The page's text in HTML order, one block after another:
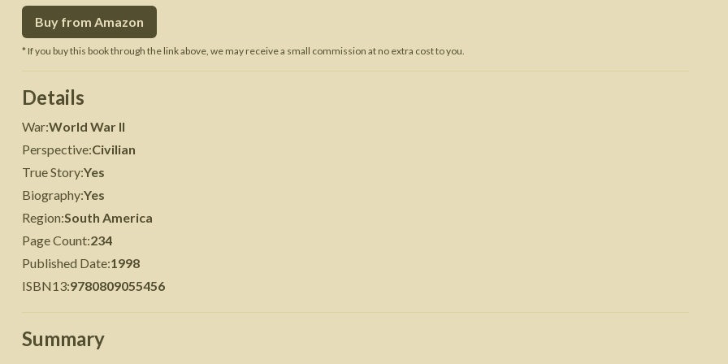
Buy from Amazon
* If you buy this book through the link above, we may receive a small commission at no extra cost to you.
Details
War:World War II
Perspective:Civilian
True Story:Yes
Biography:Yes
Region:South America
Page Count:234
Published Date:1998
ISBN13:9780809055456
Summary